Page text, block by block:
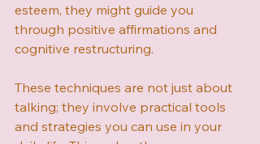
esteem, they might guide you
through positive affirmations and
cognitive restructuring.
These techniques are not just about
talking; they involve practical tools
and strategies you can use in your